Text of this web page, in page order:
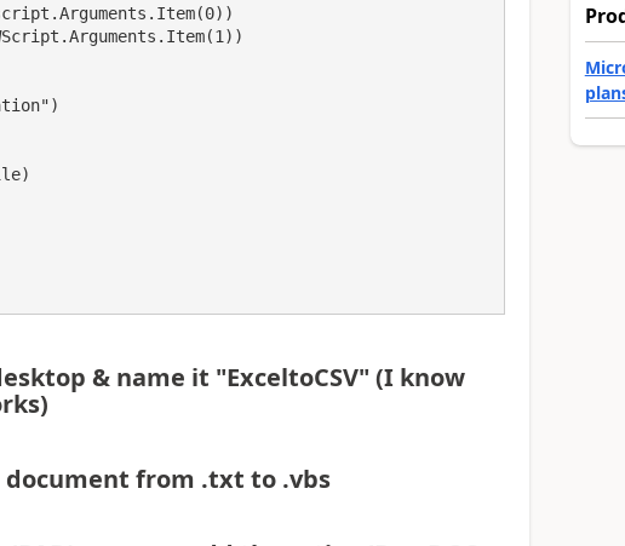
& name it "ExceltoCSV" (I know
from .txt to .vbs